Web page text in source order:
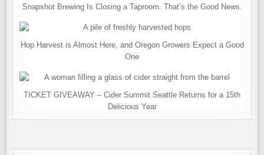
Snapshot Brewing Is Closing a Taproom. That’s the Good News.
Hop Harvest is Almost Here, and Oregon Growers Expect a Good
One
TICKET GIVEAWAY – Cider Summit Seattle Returns for a 15th
Delicious Year